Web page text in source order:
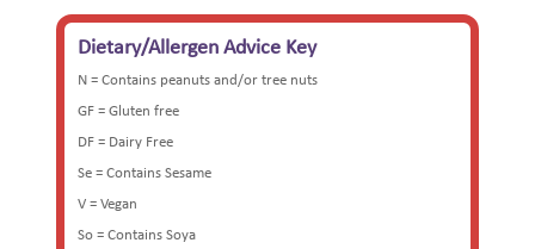
Dietary/Allergen Advice Key
N = Contains peanuts and/or tree nuts
GF = Gluten free
DF = Dairy Free
Se = Contains Sesame
V = Vegan
So = Contains Soya